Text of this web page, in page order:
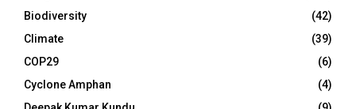
Biodiversity
(42)
Climate
(39)
COP29
(6)
Cyclone Amphan
(4)